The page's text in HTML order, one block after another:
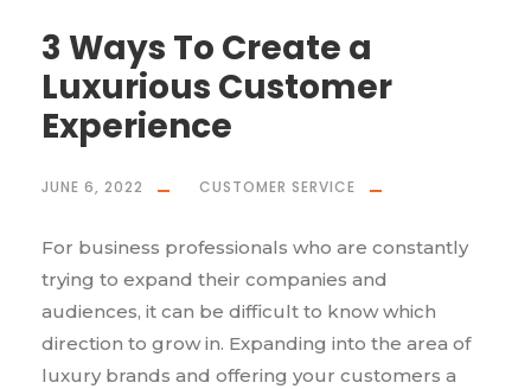
3 Ways To Create a
Luxurious Customer
Experience
JUNE 6, 2022 CUSTOMER SERVICE
For business professionals who are constantly
trying to expand their companies and
audiences, it can be difficult to know which
direction to grow in. Expanding into the area of
luxury brands and offering your customers a